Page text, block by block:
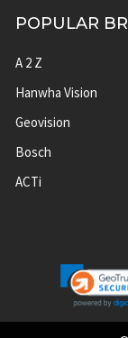
POPULAR
A 2 Z
Hanwha Vision
Geovision
Bosch
ACTi